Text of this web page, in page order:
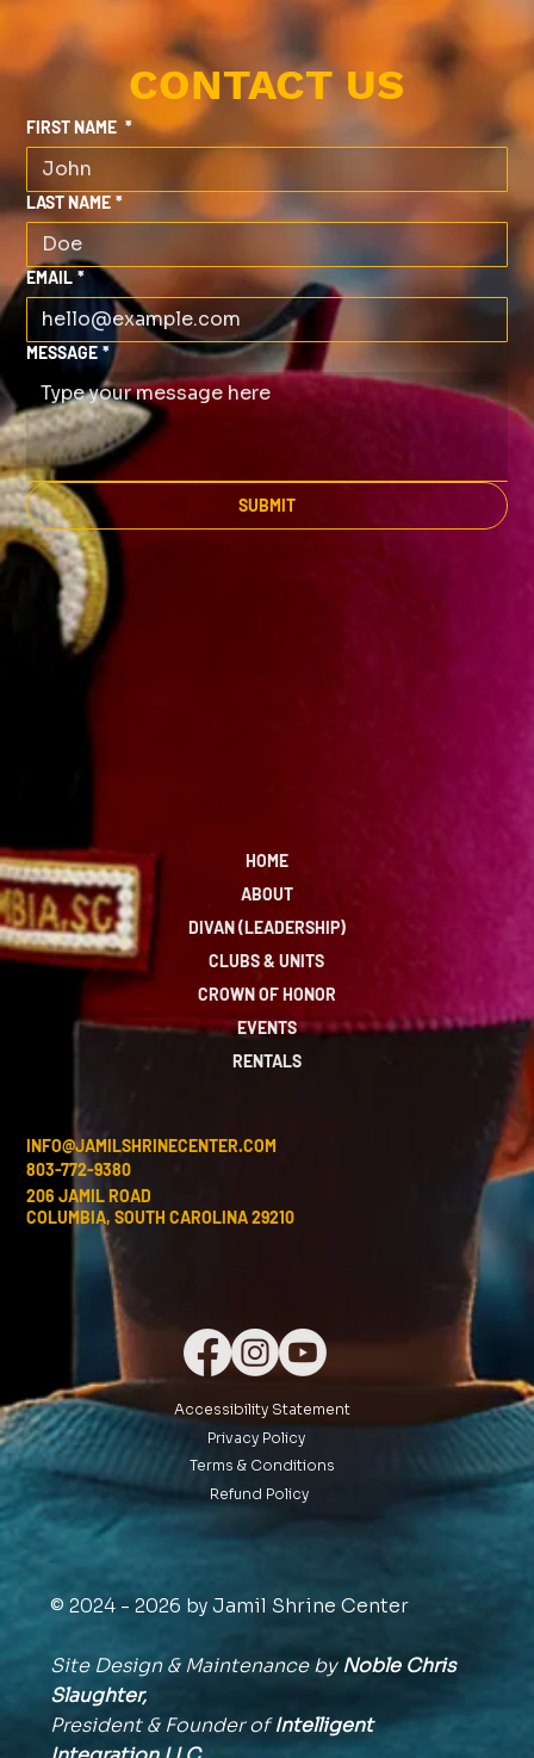
CONTACT US
FIRST NAME *
LAST NAME *
EMAIL *
MESSAGE *
SUBMIT
HOME
ABOUT
DIVAN (LEADERSHIP)
CLUBS & UNITS
CROWN OF HONOR
EVENTS
RENTALS
INFO@JAMILSHRINECENTER.COM
803-772-9380
206 JAMIL ROAD
COLUMBIA, SOUTH CAROLINA 29210
Accessibility Statement
Privacy Policy
Terms & Conditions
Refund Policy
© 2024 - 2026 by Jamil Shrine Center
Site Design & Maintenance byNoble Chris
Slaughter,
President & Founder ofIntelligent